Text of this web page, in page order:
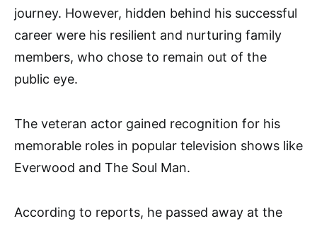
journey. However, hidden behind his successful
career were his resilient and nurturing family
members, who chose to remain out of the
public eye.
The veteran actor gained recognition for his
memorable roles in popular television shows like
Everwood and The Soul Man.
According to reports, he passed away at the